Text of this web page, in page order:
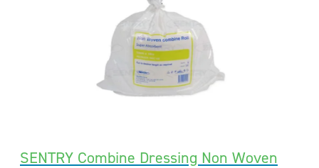
SENTRY Combine Dressing Non Woven